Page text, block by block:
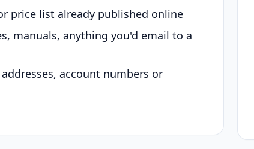
price list already published online
manuals, anything you'd email to a
account numbers or